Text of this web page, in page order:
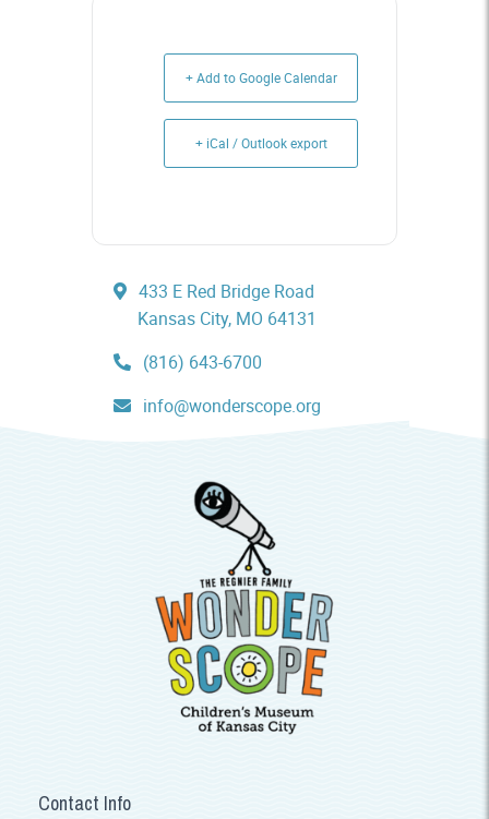
+ Add to Google Calendar
+ iCal / Outlook export
433 E Red Bridge Road
Kansas City, MO 64131
(816) 643-6700
info@wonderscope.org
Contact Info